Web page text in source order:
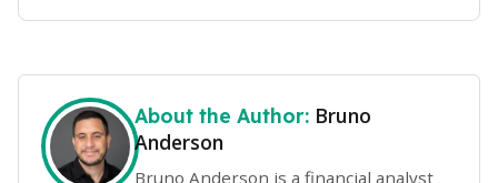
About the Author: Bruno
Anderson
Bruno Anderson is a financial analyst